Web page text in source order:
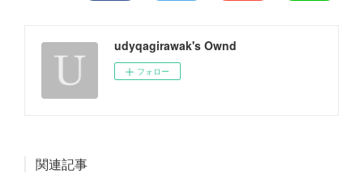
udyqagirawak's Ownd
フォロー
関連記事